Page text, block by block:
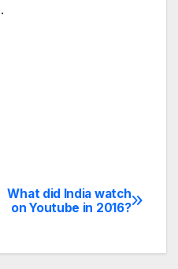
What did India watch
on Youtube in 2016?